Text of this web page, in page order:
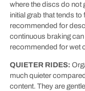
where the discs do not
initial grab that tends
recommended for
continuous braking
recommended for wet
QUIETER RIDES:
much quieter
content. They are